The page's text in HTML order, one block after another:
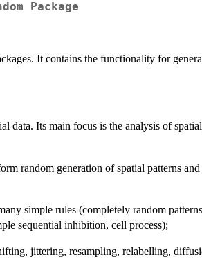
Package
It contains the functionality for
data. Its main focus is the analysis of
random generation of spatial patterns
simple rules (completely random
sequential inhibition, cell process);
jittering, resampling, relabelling,